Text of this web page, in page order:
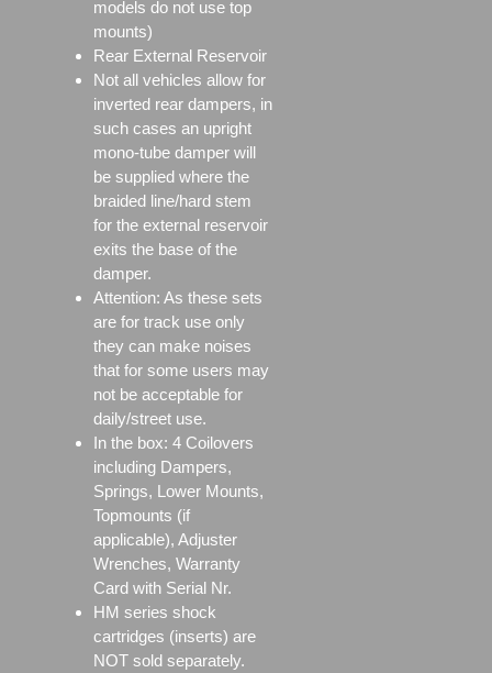
models do not use top
mounts)
Rear External Reservoir
Not all vehicles allow for
inverted rear dampers, in
such cases an upright
mono-tube damper will
be supplied where the
braided line/hard stem
for the external reservoir
exits the base of the
damper.
Attention: As these sets
are for track use only
they can make noises
that for some users may
not be acceptable for
daily/street use.
In the box: 4 Coilovers
including Dampers,
Springs, Lower Mounts,
Topmounts (if
applicable), Adjuster
Wrenches, Warranty
Card with Serial Nr.
HM series shock
cartridges (inserts) are
NOT sold separately.